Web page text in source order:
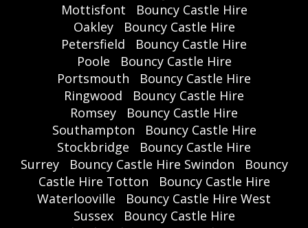
Mottisfont
Bouncy Castle Hire
Oakley
Bouncy Castle Hire
Petersfield
Bouncy Castle Hire
Poole
Bouncy Castle Hire
Portsmouth
Bouncy Castle Hire
Ringwood
Bouncy Castle Hire
Romsey
Bouncy Castle Hire
Southampton
Bouncy Castle Hire
Stockbridge
Bouncy Castle Hire
Surrey
Bouncy Castle Hire Swindon
Bouncy
Castle Hire Totton
Bouncy Castle Hire
Waterlooville
Bouncy Castle Hire West
Sussex
Bouncy Castle Hire